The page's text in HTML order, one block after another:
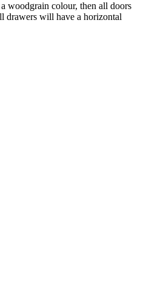
woodgrain colour, then all doors
drawers will have a horizontal